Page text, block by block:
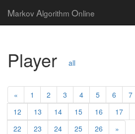
Markov Algorithm Online
Player all
« 1 2 3 4 5 6 7
12
13 14 15 16 17
22
23 24 25 26 »